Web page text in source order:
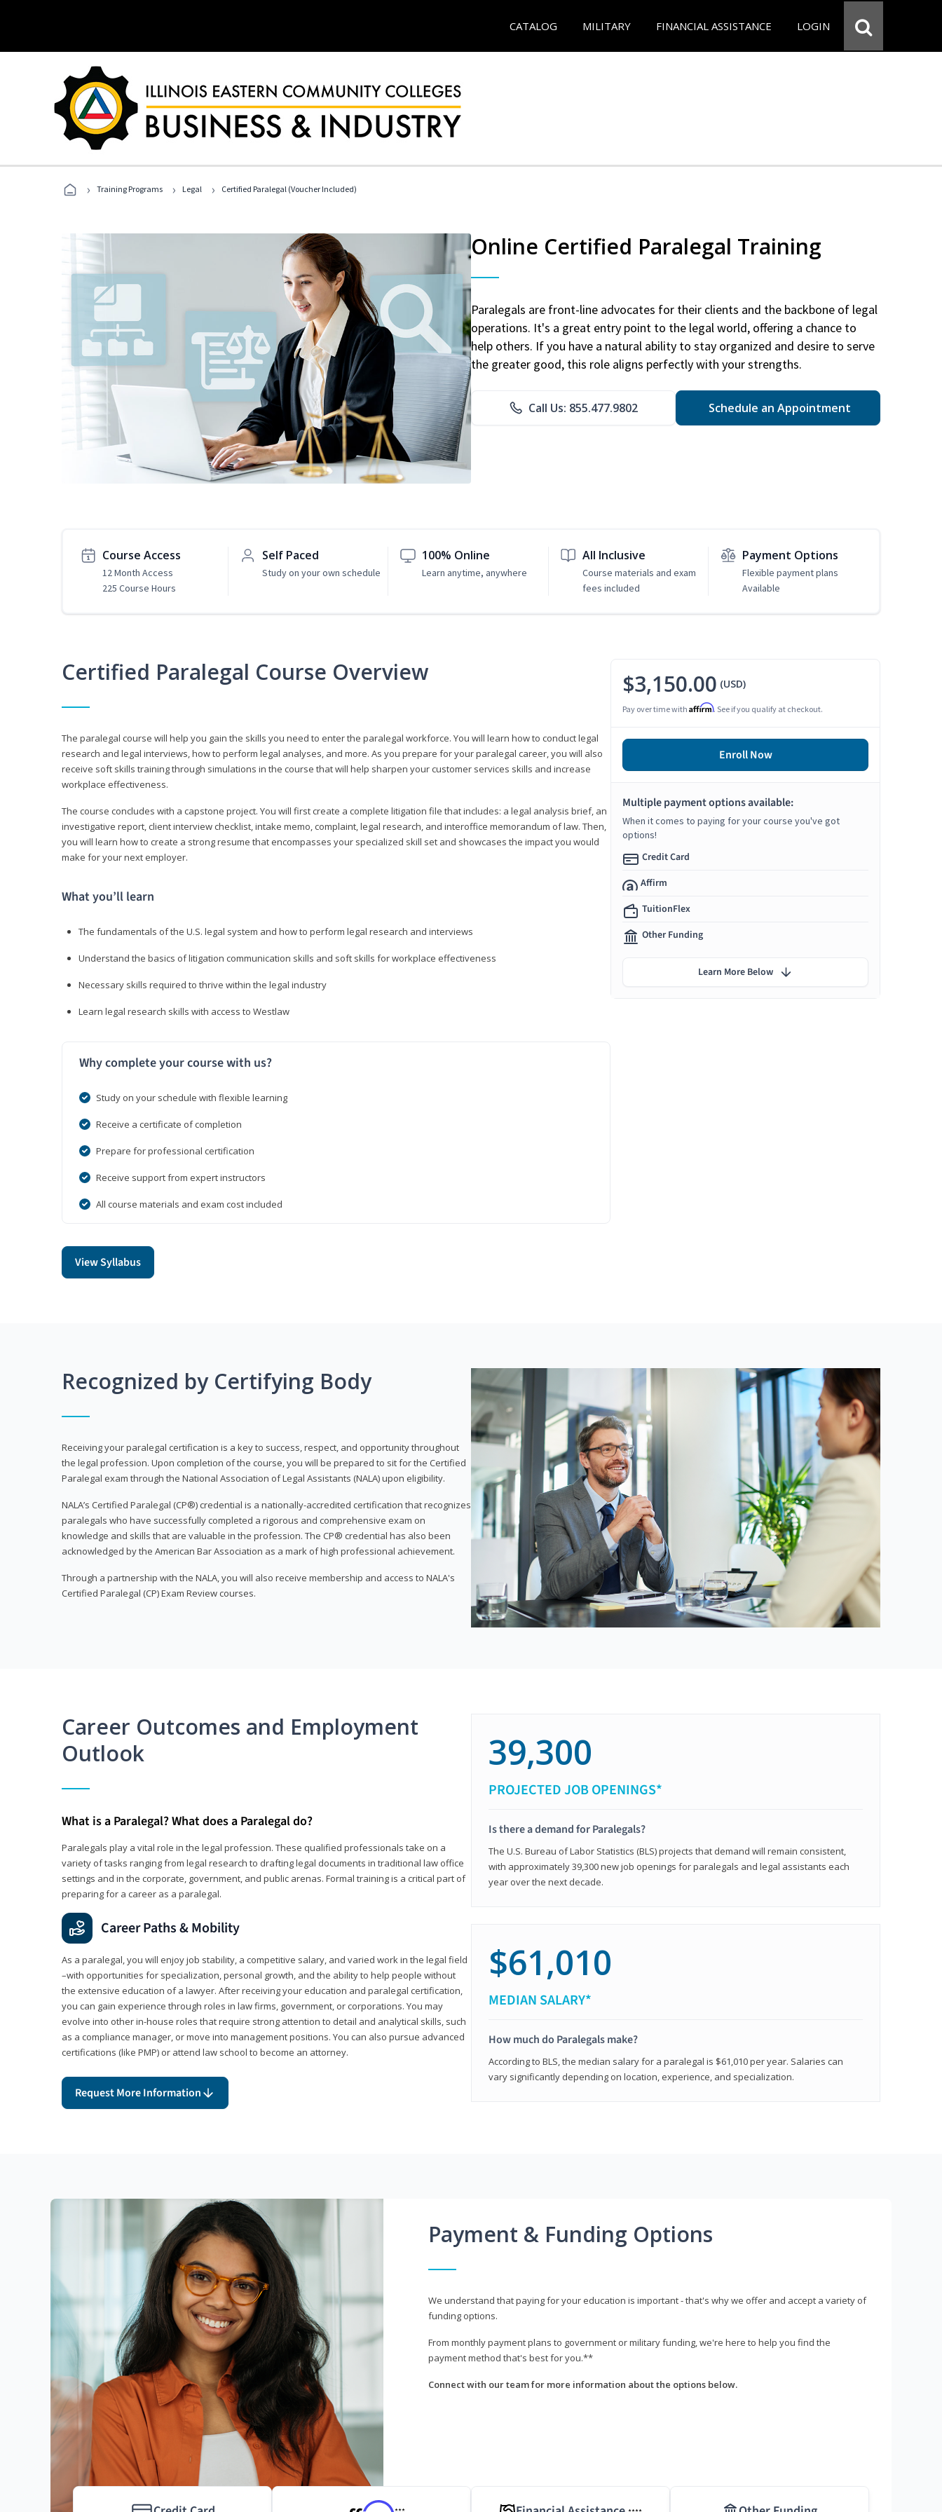
CATALOG MILITARY FINANCIAL ASSISTANCE LOGIN
› Training Programs › Legal › Certified Paralegal (Voucher Included)
Online Certified Paralegal Training
Paralegals are front-line advocates for their clients and the backbone of legal
operations. It's a great entry point to the legal world, offering a chance to
help others. If you have a natural ability to stay organized and desire to serve
the greater good, this role aligns perfectly with your strengths.
Call Us: 855.477.9802 Schedule an Appointment
Course Access
12 Month Access
225 Course Hours
Self Paced
Study on your own schedule
100% Online
Learn anytime, anywhere
All Inclusive
Course materials and exam
fees included
Payment Options
Flexible payment plans
Available
Certified Paralegal Course Overview
The paralegal course will help you gain the skills you need to enter the paralegal workforce. You will learn how to conduct legal
research and legal interviews, how to perform legal analyses, and more. As you prepare for your paralegal career, you will also
receive soft skills training through simulations in the course that will help sharpen your customer services skills and increase
workplace effectiveness.
The course concludes with a capstone project. You will first create a complete litigation file that includes: a legal analysis brief, an
investigative report, client interview checklist, intake memo, complaint, legal research, and interoffice memorandum of law. Then,
you will learn how to create a strong resume that encompasses your specialized skill set and showcases the impact you would
make for your next employer.
What you’ll learn
The fundamentals of the U.S. legal system and how to perform legal research and interviews
Understand the basics of litigation communication skills and soft skills for workplace effectiveness
Necessary skills required to thrive within the legal industry
Learn legal research skills with access to Westlaw
Why complete your course with us?
Study on your schedule with flexible learning
Receive a certificate of completion
Prepare for professional certification
Receive support from expert instructors
All course materials and exam cost included
View Syllabus
$3,150.00 (USD)
Pay over time with Affirm. See if you qualify at checkout.
Enroll Now
Multiple payment options available:
When it comes to paying for your course you've got
options!
Credit Card
Affirm
TuitionFlex
Other Funding
Learn More Below
Recognized by Certifying Body
Receiving your paralegal certification is a key to success, respect, and opportunity throughout
the legal profession. Upon completion of the course, you will be prepared to sit for the Certified
Paralegal exam through the National Association of Legal Assistants (NALA) upon eligibility.
NALA’s Certified Paralegal (CP®) credential is a nationally-accredited certification that recognizes
paralegals who have successfully completed a rigorous and comprehensive exam on
knowledge and skills that are valuable in the profession. The CP® credential has also been
acknowledged by the American Bar Association as a mark of high professional achievement.
Through a partnership with the NALA, you will also receive membership and access to NALA's
Certified Paralegal (CP) Exam Review courses.
Career Outcomes and Employment
Outlook
What is a Paralegal? What does a Paralegal do?
Paralegals play a vital role in the legal profession. These qualified professionals take on a
variety of tasks ranging from legal research to drafting legal documents in traditional law office
settings and in the corporate, government, and public arenas. Formal training is a critical part of
preparing for a career as a paralegal.
Career Paths & Mobility
As a paralegal, you will enjoy job stability, a competitive salary, and varied work in the legal field
–with opportunities for specialization, personal growth, and the ability to help people without
the extensive education of a lawyer. After receiving your education and paralegal certification,
you can gain experience through roles in law firms, government, or corporations. You may
evolve into other in-house roles that require strong attention to detail and analytical skills, such
as a compliance manager, or move into management positions. You can also pursue advanced
certifications (like PMP) or attend law school to become an attorney.
Request More Information
39,300
PROJECTED JOB OPENINGS*
Is there a demand for Paralegals?
The U.S. Bureau of Labor Statistics (BLS) projects that demand will remain consistent,
with approximately 39,300 new job openings for paralegals and legal assistants each
year over the next decade.
$61,010
MEDIAN SALARY*
How much do Paralegals make?
According to BLS, the median salary for a paralegal is $61,010 per year. Salaries can
vary significantly depending on location, experience, and specialization.
Payment & Funding Options
We understand that paying for your education is important - that's why we offer and accept a variety of
funding options.
From monthly payment plans to government or military funding, we're here to help you find the
payment method that's best for you.**
Connect with our team for more information about the options below.